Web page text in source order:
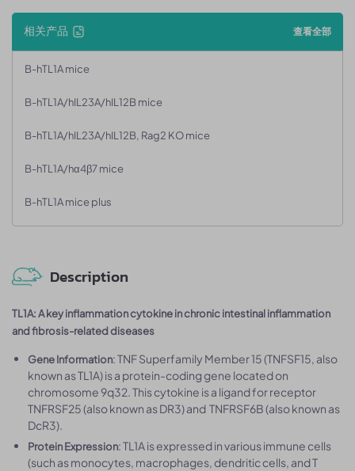
相关产品 查看全部
B-hTL1A mice
B-hTL1A/hIL23A/hIL12B mice
B-hTL1A/hIL23A/hIL12B, Rag2 KO mice
B-hTL1A/hα4β7 mice
B-hTL1A mice plus
Description
TL1A: A key inflammation cytokine in chronic intestinal inflammation
and fibrosis-related diseases
Gene Information: TNF Superfamily Member 15 (TNFSF15, also
known as TL1A) is a protein-coding gene located on
chromosome 9q32. This cytokine is a ligand for receptor
TNFRSF25 (also known as DR3) and TNFRSF6B (also known as
DcR3).
Protein Expression: TL1A is expressed in various immune cells
(such as monocytes, macrophages, dendritic cells, and T